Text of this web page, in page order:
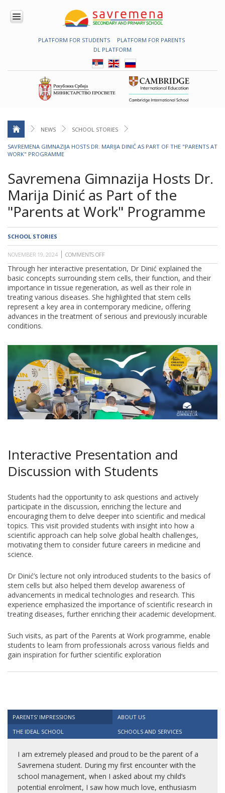
PLATFORM FOR STUDENTS
PLATFORM FOR PARENTS
DL PLATFORM
ENROLMENT
PROGRAMME
CAMBRIDGE
PROGRAM
EDUCATION
NEWS
ERASMUS+
SCHOOL
NEWS SCHOOL STORIES
SAVREMENA GIMNAZIJA HOSTS DR. MARIJA DINIĆ AS PART OF THE "PARENTS AT
WORK" PROGRAMME
Savremena Gimnazija Hosts Dr.
Marija Dinić as Part of the
"Parents at Work" Programme
SCHOOL STORIES
NOVEMBER 19, 2024 COMMENTS OFF
SAVREMENA
GIMNAZIJA
HOSTS
DR.
MARIJA
DINIĆ
AS
PART
AT
WORK"
PROGRAMME
Through her interactive presentation, Dr Dinić explained the
basic concepts surrounding stem cells, their function, and their
importance in tissue regeneration, as well as their role in
treating various diseases. She highlighted that stem cells
represent a key area in contemporary medicine, offering
advances in the treatment of serious and previously incurable
conditions.
Interactive Presentation and
Discussion with Students
Students had the opportunity to ask questions and actively
participate in the discussion, enriching the lecture and
encouraging them to delve deeper into scientific and medical
topics. This visit provided students with insight into how a
scientific approach can help solve global health challenges,
motivating them to consider future careers in medicine and
science.
Dr Dinić’s lecture not only introduced students to the basics of
stem cells but also helped them develop awareness of
advancements in medical technologies and research. This
experience emphasized the importance of scientific research in
treating diseases, further enriching their academic development.
Such visits, as part of the Parents at Work programme, enable
students to learn from professionals across various fields and
gain inspiration for further scientific exploration
PARENTS' IMPRESSIONS
ABOUT US
THE IDEAL SCHOOL
SCHOOLS AND SERVICES
I am extremely pleased and proud to be the parent of a
Savremena student. During my first encounter with the
school management, when I asked about my child’s
potential enrolment, I saw how much love, enthusiasm